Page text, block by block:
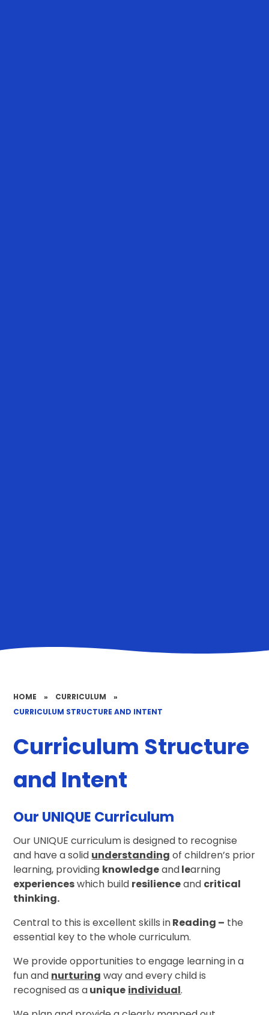
HOME » CURRICULUM
»
CURRICULUM STRUCTURE AND INTENT
Curriculum Structure
and Intent
Our UNIQUE Curriculum
Our UNIQUE curriculum is designed to recognise
and have a solid understanding of children’s prior
learning, providing knowledgeandlearning
experienceswhich build resilienceand critical
thinking.
Central to this is excellent skills inReading – the
essential key to the whole curriculum.
We provide opportunities to engage learning in a
fun and nurturing way and every child is
recognised as aunique individual.